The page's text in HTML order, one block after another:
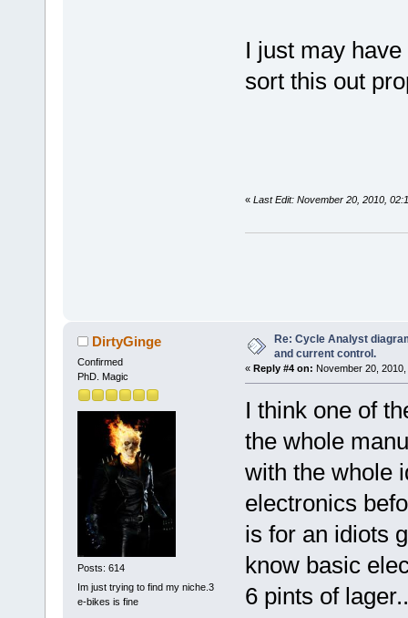
I just may
sort this out
« Last Edit: November 20, 2010,
DirtyGinge
Confirmed
PhD. Magic
Posts: 614
Im just trying to find my niche.3
e-bikes is fine
Re: Cycle Analyst
and current control.
« Reply #4 on: November 20,
I think one of
the whole
with the whole
electronics
is for an idiots
know basic
6 pints of